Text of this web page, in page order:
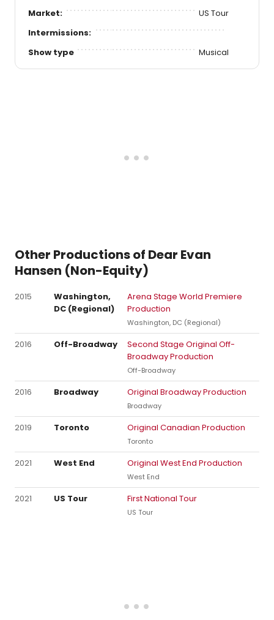
Market:
US Tour
Intermissions:
Show type
Musical
Other Productions of Dear Evan
Hansen (Non-Equity)
2015
Washington,
DC (Regional)
Arena Stage World Premiere
Production
Washington, DC (Regional)
2016 Off-Broadway
Second Stage Original Off-
Broadway Production
Off-Broadway
2016 Broadway Original Broadway Production
Broadway
2019 Toronto Original Canadian Production
Toronto
2021 West End Original West End Production
West End
2021 US Tour First National Tour
US Tour